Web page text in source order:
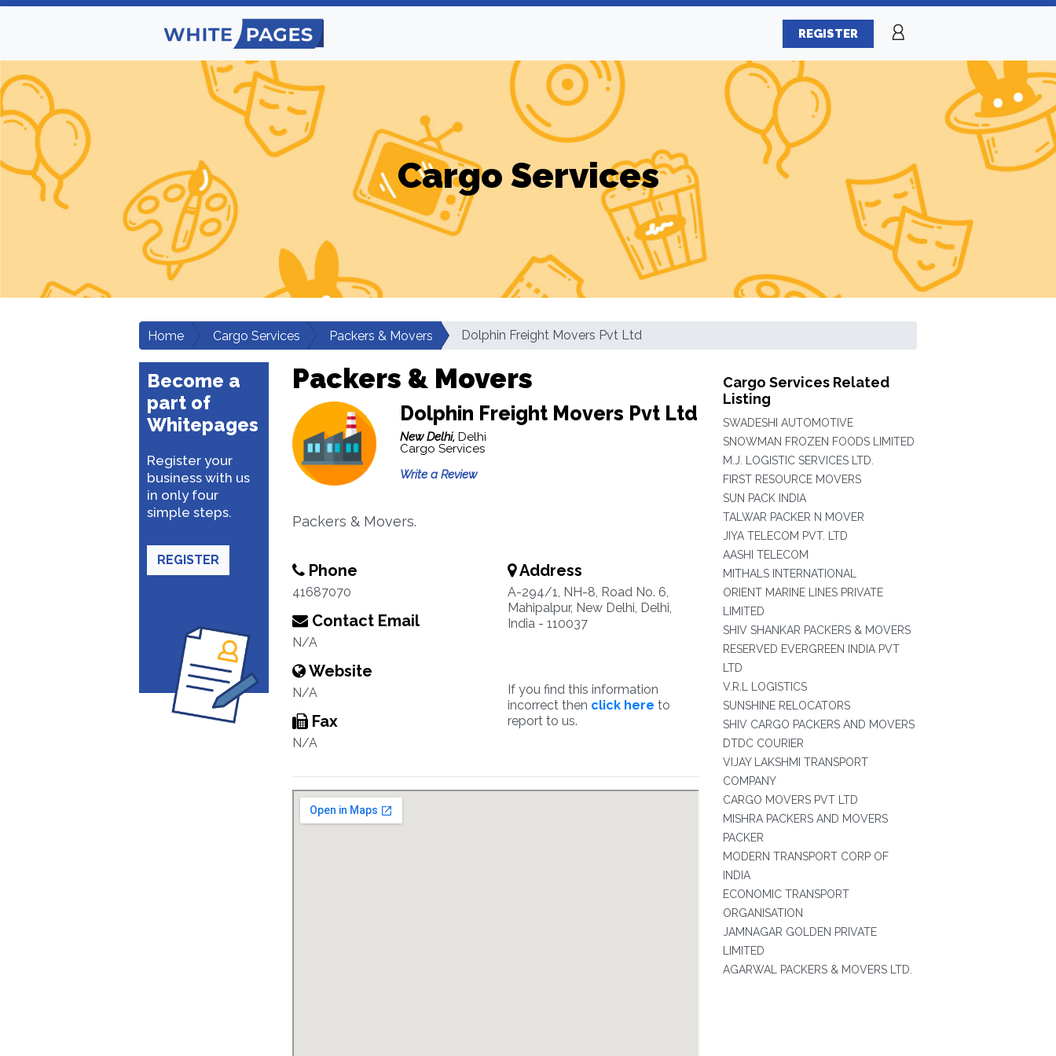
REGISTER
Cargo Services
Home Cargo Services Packers & Movers Dolphin Freight Movers Pvt Ltd
Become a
part of
Whitepages
Register your
business with us
in only four
simple steps.
REGISTER
Packers & Movers
Dolphin Freight Movers Pvt Ltd
New Delhi, Delhi
Cargo Services
Write a Review
Packers & Movers.
Phone
41687070
Contact Email
N/A
Website
N/A
Fax
N/A
Address
A-294/1, NH-8, Road No. 6,
Mahipalpur, New Delhi, Delhi,
India - 110037
If you find this information
incorrect then click here to
report to us.
Cargo Services Related
Listing
SWADESHI AUTOMOTIVE
SNOWMAN FROZEN FOODS LIMITED
M.J. LOGISTIC SERVICES LTD.
FIRST RESOURCE MOVERS
SUN PACK INDIA
TALWAR PACKER N MOVER
JIYA TELECOM PVT. LTD
AASHI TELECOM
MITHALS INTERNATIONAL
ORIENT MARINE LINES PRIVATE
LIMITED
SHIV SHANKAR PACKERS & MOVERS
RESERVED EVERGREEN INDIA PVT
LTD
V.R.L LOGISTICS
SUNSHINE RELOCATORS
SHIV CARGO PACKERS AND MOVERS
DTDC COURIER
VIJAY LAKSHMI TRANSPORT
COMPANY
CARGO MOVERS PVT LTD
MISHRA PACKERS AND MOVERS
PACKER
MODERN TRANSPORT CORP OF
INDIA
ECONOMIC TRANSPORT
ORGANISATION
JAMNAGAR GOLDEN PRIVATE
LIMITED
AGARWAL PACKERS & MOVERS LTD.